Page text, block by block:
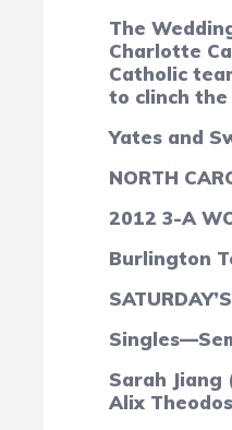
The
Charlotte
Catholic
to clinch the
Yates and
NORTH
2012 3-A
Burlington
Sarah Jiang
Alix